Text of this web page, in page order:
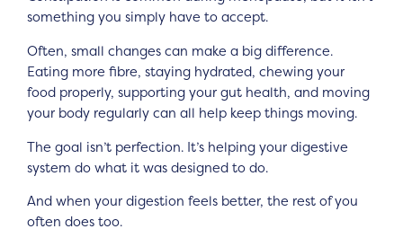
something you simply have to accept.
Often, small changes can make a big difference.
Eating more fibre, staying hydrated, chewing your
food properly, supporting your gut health, and moving
your body regularly can all help keep things moving.
The goal isn’t perfection. It’s helping your digestive
system do what it was designed to do.
And when your digestion feels better, the rest of you
often does too.